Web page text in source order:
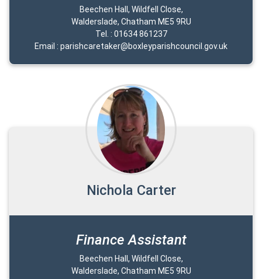
Beechen Hall, Wildfell Close,
Walderslade, Chatham ME5 9RU
Tel. : 01634 861237
Email : parishcaretaker@boxleyparishcouncil.gov.uk
Nichola Carter
Finance Assistant
Beechen Hall, Wildfell Close,
Walderslade, Chatham ME5 9RU